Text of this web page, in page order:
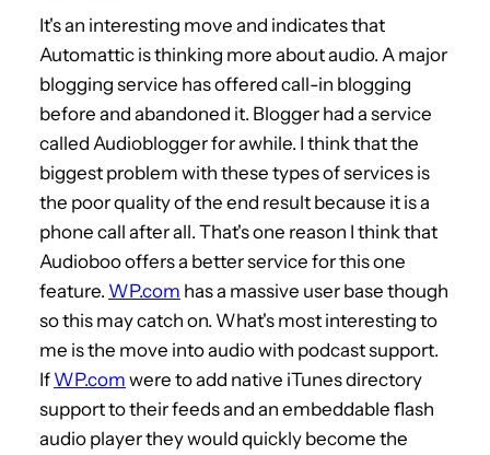
It's an interesting move and indicates that
Automattic is thinking more about audio. A major
blogging service has offered call-in blogging
before and abandoned it. Blogger had a service
called Audioblogger for awhile. I think that the
biggest problem with these types of services is
the poor quality of the end result because it is a
phone call after all. That's one reason I think that
Audioboo offers a better service for this one
feature. WP.com has a massive user base though
so this may catch on. What's most interesting to
me is the move into audio with podcast support.
If WP.com were to add native iTunes directory
support to their feeds and an embeddable flash
audio player they would quickly become the